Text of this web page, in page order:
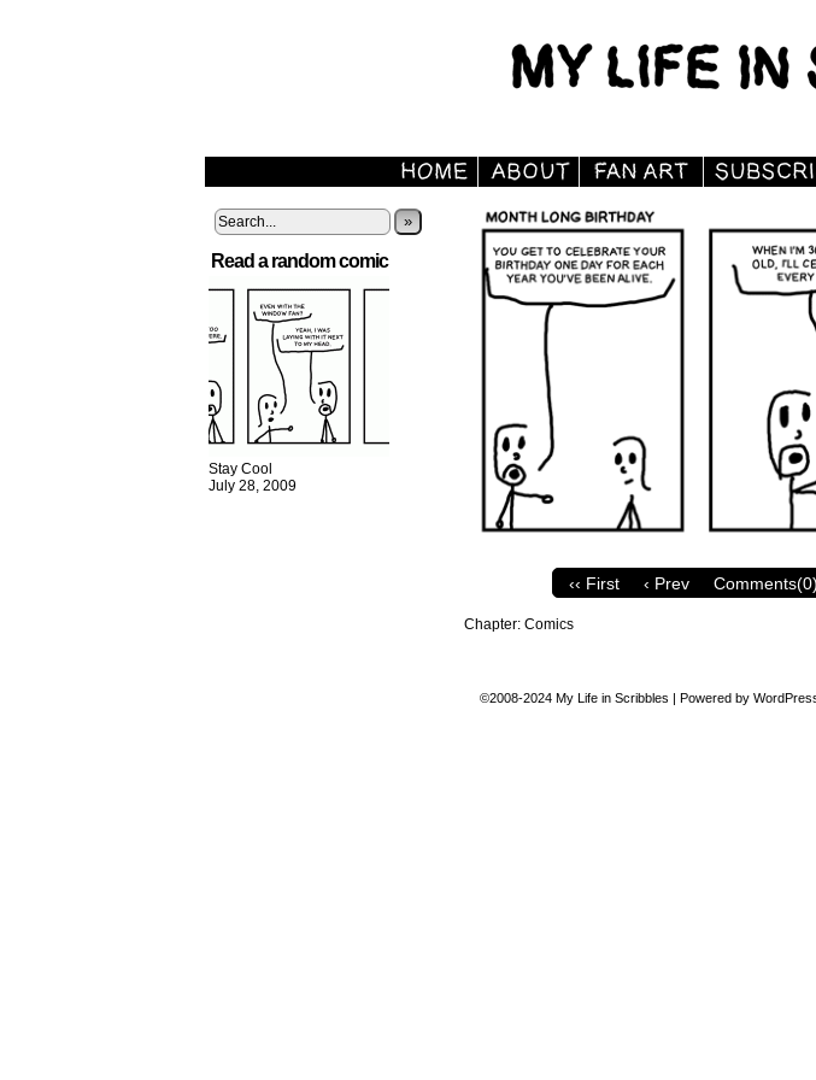
»
Read a random comic
Stay Cool
July 28, 2009
‹‹ First ‹ Prev Comments(0)
Chapter: Comics
©2008-2024 My Life in Scribbles | Powered by